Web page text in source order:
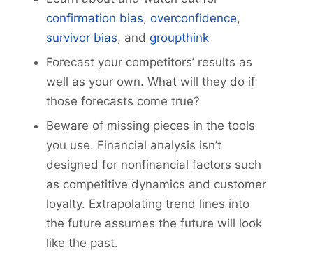
confirmation bias, overconfidence,
survivor bias, and groupthink
Forecast your competitors’ results as
well as your own. What will they do if
those forecasts come true?
Beware of missing pieces in the tools
you use. Financial analysis isn’t
designed for nonfinancial factors such
as competitive dynamics and customer
loyalty. Extrapolating trend lines into
the future assumes the future will look
like the past.